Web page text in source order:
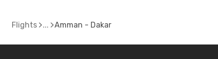
Flights Amman - Dakar